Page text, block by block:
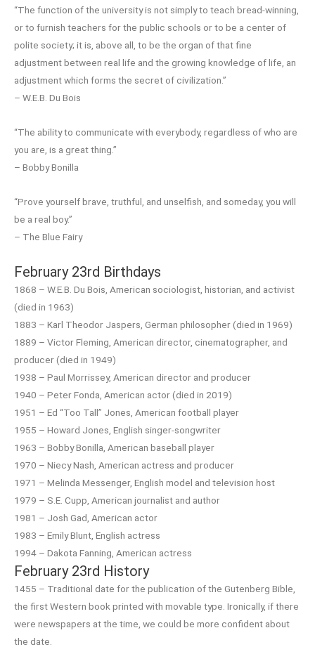
“The function of the university is not simply to teach bread-winning,
or to furnish teachers for the public schools or to be a center of
polite society; it is, above all, to be the organ of that fine
adjustment between real life and the growing knowledge of life, an
adjustment which forms the secret of civilization.”
– W.E.B. Du Bois
“The ability to communicate with everybody, regardless of who are
you are, is a great thing.”
– Bobby Bonilla
“Prove yourself brave, truthful, and unselfish, and someday, you will
be a real boy.”
– The Blue Fairy
February 23rd Birthdays
1868 – W.E.B. Du Bois, American sociologist, historian, and activist
(died in 1963)
1883 – Karl Theodor Jaspers, German philosopher (died in 1969)
1889 – Victor Fleming, American director, cinematographer, and
producer (died in 1949)
1938 – Paul Morrissey, American director and producer
1940 – Peter Fonda, American actor (died in 2019)
1951 – Ed “Too Tall” Jones, American football player
1955 – Howard Jones, English singer-songwriter
1963 – Bobby Bonilla, American baseball player
1970 – Niecy Nash, American actress and producer
1971 – Melinda Messenger, English model and television host
1979 – S.E. Cupp, American journalist and author
1981 – Josh Gad, American actor
1983 – Emily Blunt, English actress
1994 – Dakota Fanning, American actress
February 23rd History
1455 – Traditional date for the publication of the Gutenberg Bible,
the first Western book printed with movable type. Ironically, if there
were newspapers at the time, we could be more confident about
the date.